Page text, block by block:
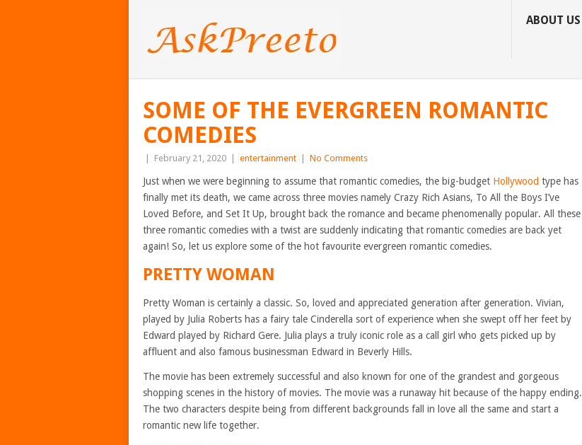
ABOUT US
SOME OF THE EVERGREEN ROMANTIC
COMEDIES
February 21, 2020 entertainment No Comments
Just when we were beginning to assume that romantic comedies, the big-budget Hollywood type has
finally met its death, we came across three movies namely Crazy Rich Asians, To All the Boys I’ve
Loved Before, and Set It Up, brought back the romance and became phenomenally popular. All these
three romantic comedies with a twist are suddenly indicating that romantic comedies are back yet
again! So, let us explore some of the hot favourite evergreen romantic comedies.
PRETTY WOMAN
Pretty Woman is certainly a classic. So, loved and appreciated generation after generation. Vivian,
played by Julia Roberts has a fairy tale Cinderella sort of experience when she swept off her feet by
Edward played by Richard Gere. Julia plays a truly iconic role as a call girl who gets picked up by
affluent and also famous businessman Edward in Beverly Hills.
The movie has been extremely successful and also known for one of the grandest and gorgeous
shopping scenes in the history of movies. The movie was a runaway hit because of the happy ending.
The two characters despite being from different backgrounds fall in love all the same and start a
romantic new life together.